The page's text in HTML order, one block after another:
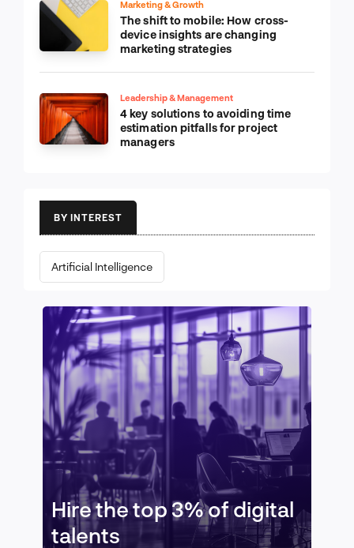
Marketing & Growth
The shift to mobile: How cross-
device insights are changing
marketing strategies
Leadership & Management
4 key solutions to avoiding time
estimation pitfalls for project
managers
BY INTEREST
Artificial Intelligence
Hire the top 3% of digital
talents